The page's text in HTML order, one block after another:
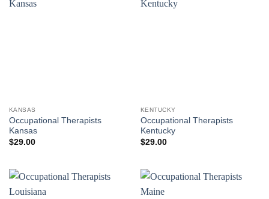
KANSAS
Occupational Therapists
Kansas
$29.00
KENTUCKY
Occupational Therapists
Kentucky
$29.00